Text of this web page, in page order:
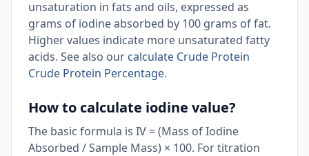
unsaturation in fats and oils, expressed as
grams of iodine absorbed by 100 grams of fat.
Higher values indicate more unsaturated fatty
acids. See also our calculate Crude Protein
Crude Protein Percentage.
How to calculate iodine value?
The basic formula is IV = (Mass of Iodine
Absorbed / Sample Mass) × 100. For titration